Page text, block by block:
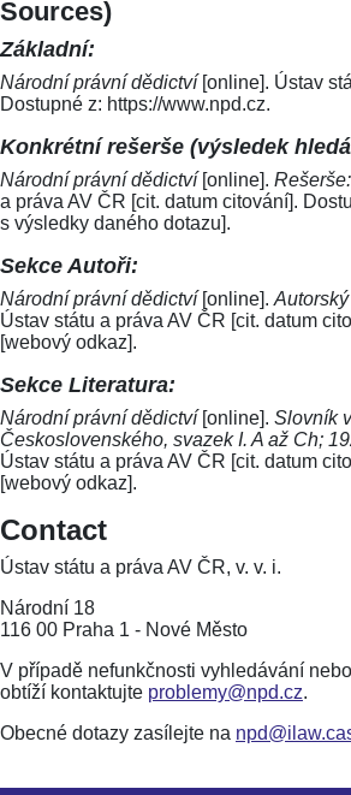
Sources)
Základní:
Národní právní dědictví[online]. Ústav
Dostupné z: https://www.npd.cz.
Konkrétní rešerše (výsledek
Národní právní dědictví[online].
a práva AV ČR [cit. datum citování].
s výsledky daného dotazu].
Sekce Autoři:
Národní právní dědictví[online].
Ústav státu a práva AV ČR [cit. datum
[webový odkaz].
Sekce Literatura:
Národní právní dědictví[online]. Slovník
Československého, svazek I. A až Ch;
Ústav státu a práva AV ČR [cit. datum
[webový odkaz].
Contact
Ústav státu a práva AV ČR, v. v. i.
Národní 18
116 00 Praha 1 - Nové Město
V případě nefunkčnosti vyhledávání
obtíží kontaktujte problemy@npd.cz.
Obecné dotazy zasílejte na